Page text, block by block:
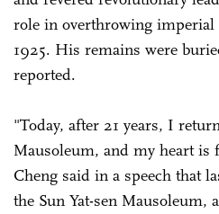
role in overthrowing
1925. His remains were
reported.
"Today, after 21 years, I
Mausoleum, and my heart
Cheng said in a speech that
the Sun Yat-sen Mausoleum,